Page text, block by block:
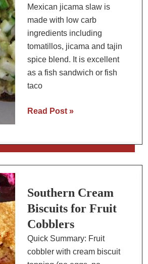
Mexican jicama slaw is
made with low carb
ingredients including
tomatillos, jicama and tajin
spice blend. It is excellent
as a fish sandwich or fish
taco
Low
Topped
Jicama-
Tomatillo
Read Post »
Southern Cream
Biscuits for Fruit
Cobblers
Quick Summary: Fruit
cobbler with cream biscuit